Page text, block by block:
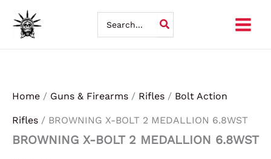
Skip
for:
Home / Guns & Firearms / Rifles / Bolt Action
Rifles / BROWNING X-BOLT 2 MEDALLION 6.8WST
BROWNING X-BOLT 2 MEDALLION 6.8WST